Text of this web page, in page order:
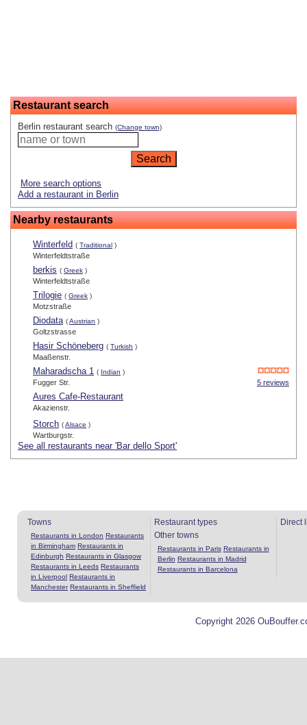
Restaurant search
Berlin restaurant search (Change town)
More search options
Add a restaurant in Berlin
Nearby restaurants
Winterfeld ( Traditional )
Winterfeldtstraße
berkis ( Greek )
Winterfeldtstraße
Trilogie ( Greek )
Motzstraße
Diodata (Austrian )
Goltzstrasse
Hasir Schöneberg ( Turkish )
Maaßenstr.
Maharadscha 1 ( Indian )
5 reviews
Fugger Str.
Aures Cafe-Restaurant
Akazienstr.
Storch (Alsace )
Wartburgstr.
See all restaurants near 'Bar dello Sport'
Towns
Restaurants in London Restaurants
in Birmingham Restaurants in
Edinburgh Restaurants in Glasgow
Restaurants in Leeds Restaurants
in Liverpool Restaurants in
Manchester Restaurants in Sheffield
Restaurant types
Other towns
Restaurants in Paris Restaurants in
Berlin Restaurants in Madrid
Restaurants in Barcelona
Direct
Copyright 2026